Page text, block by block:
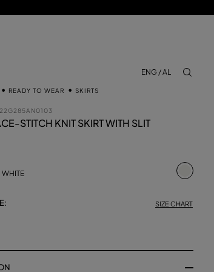
ENG / AL
READY TO WEAR SKIRTS
STITCH KNIT SKIRT WITH SLIT
WHITE
SIZE CHART